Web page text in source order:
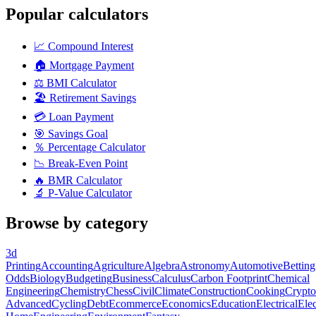
Popular calculators
📈 Compound Interest
🏠 Mortgage Payment
⚖️ BMI Calculator
🏖️ Retirement Savings
💳 Loan Payment
🎯 Savings Goal
％ Percentage Calculator
📉 Break-Even Point
🔥 BMR Calculator
🔬 P-Value Calculator
Browse by category
3d
PrintingAccountingAgricultureAlgebraAstronomyAutomotiveBetting
OddsBiologyBudgetingBusinessCalculusCarbon FootprintChemical
EngineeringChemistryChessCivilClimateConstructionCookingCrypto
AdvancedCyclingDebtEcommerceEconomicsEducationElectrical